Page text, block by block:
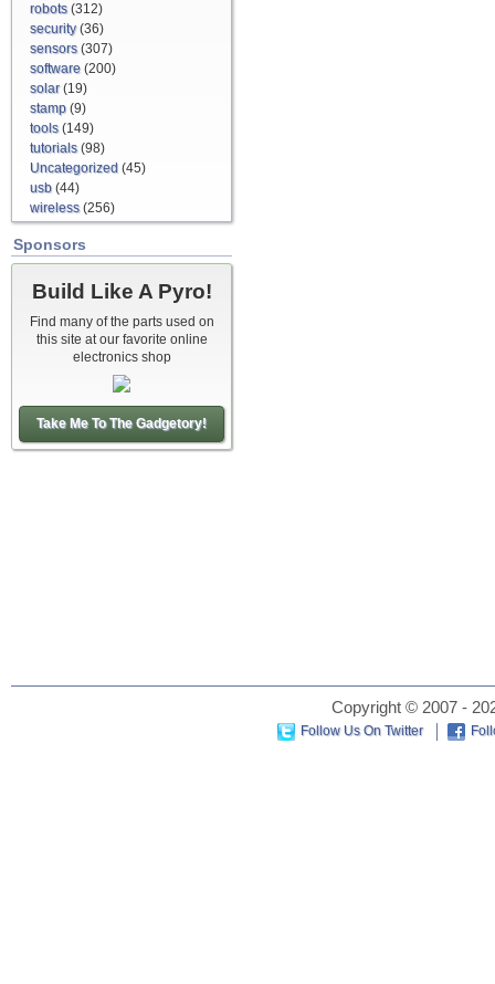
robots(312)
security(36)
sensors(307)
software (200)
solar(19)
stamp (9)
tools(149)
tutorials(98)
Uncategorized (45)
usb (44)
wireless(256)
Sponsors
Build Like A Pyro!
Find many of the parts used on
this site at our favorite online
electronics shop
Take Me To The Gadgetory!
Copyright © 2007 -
Follow Us On Twitter